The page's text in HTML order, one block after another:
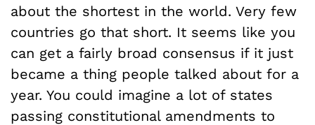
about the shortest in the world. Very few
countries go that short. It seems like you
can get a fairly broad consensus if it just
became a thing people talked about for a
year. You could imagine a lot of states
passing constitutional amendments to